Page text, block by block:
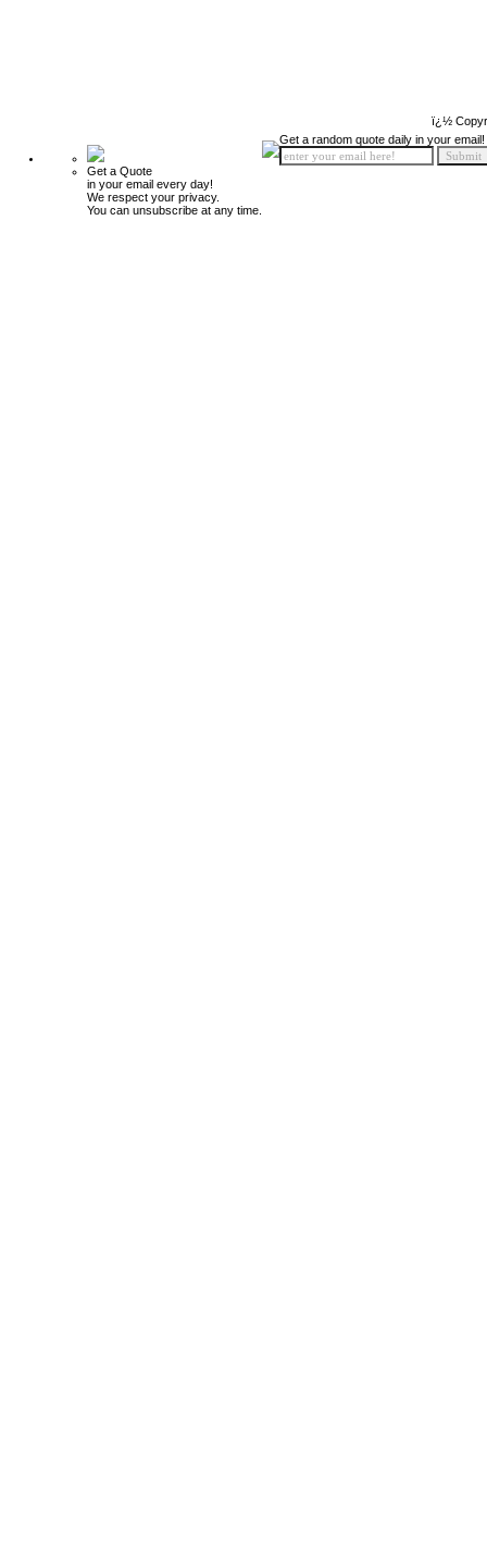
ï¿½
Get a Quote
in your email every day!
We respect your privacy.
You can unsubscribe at any time.
Get a random quote daily in your email!